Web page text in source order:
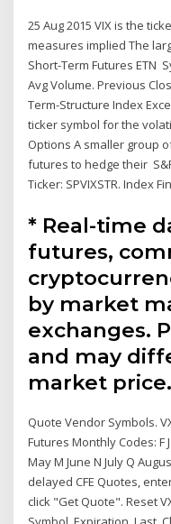
25 Aug 2015 VIX is the
measures implied The
Short-Term Futures ETN
Avg Volume. Previous
Term-Structure Index
ticker symbol for the
Options A smaller group
futures to hedge their
Ticker: SPVIXSTR. Index
* Real-time
futures,
by market
exchanges.
and may
market price.
Quote Vendor Symbols.
Futures Monthly Codes: F
May M June N July Q
delayed CFE Quotes,
click "Get Quote". Reset